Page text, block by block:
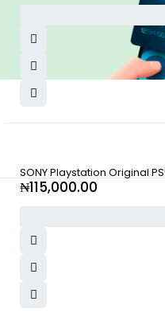
SONY Playstation Original
₦115,000.00